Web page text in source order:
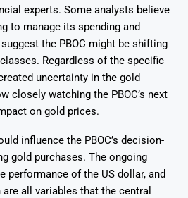
experts. Some analysts believe
to manage its spending and
the PBOC might be shifting
Regardless of the specific
uncertainty in the gold
closely watching the PBOC’s next
on gold prices.
influence the PBOC’s decision-
gold purchases. The ongoing
performance of the US dollar, and
all variables that the central